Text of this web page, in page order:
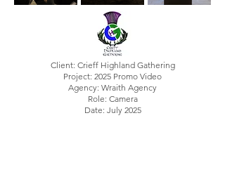
Client: Crieff Highland Gathering
Project: 2025 Promo Video
Agency: Wraith Agency
Role: Camera
Date: July 2025